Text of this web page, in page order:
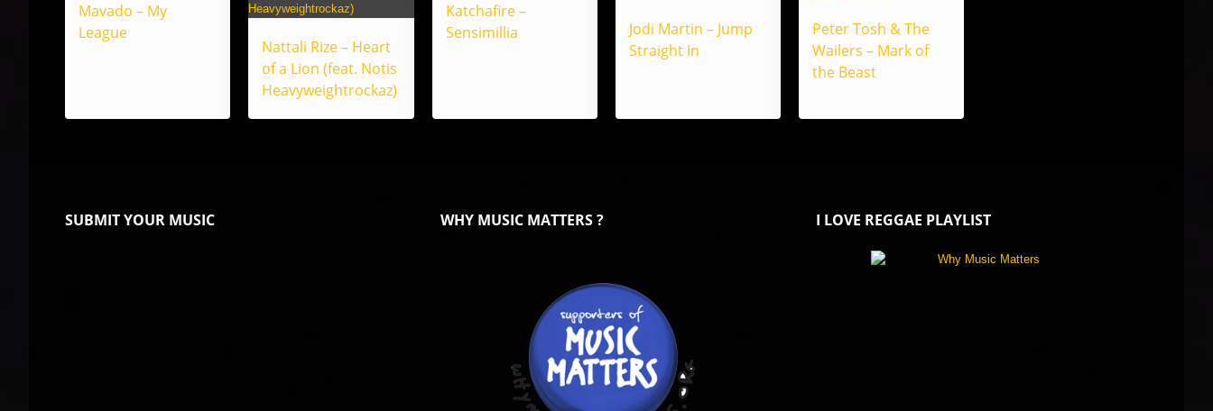
Mavado – My
League
Nattali Rize – Heart
of a Lion (feat. Notis
Heavyweightrockaz)
Katchafire –
Sensimillia
Jodi Martin – Jump
Straight In
Peter Tosh & The
Wailers – Mark of
the Beast
SUBMIT YOUR MUSIC WHY MUSIC MATTERS ? I LOVE REGGAE PLAYLIST